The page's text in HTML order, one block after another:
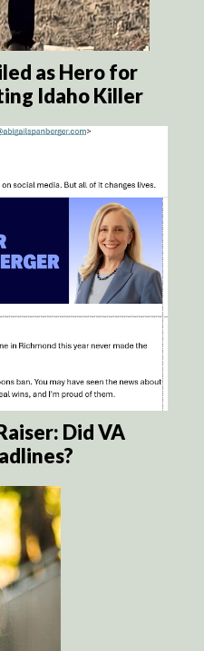
as Hero for
Idaho Killer
Did VA